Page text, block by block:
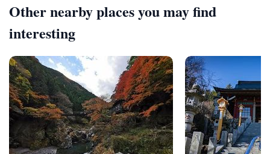
Other nearby places you may find
interesting